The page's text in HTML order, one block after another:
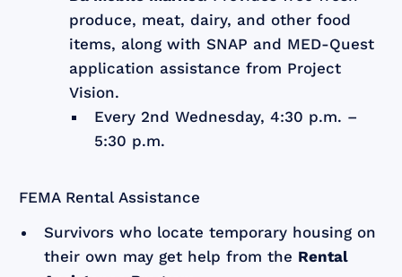
produce, meat, dairy, and other food
items, along with SNAP and MED-Quest
application assistance from Project
Vision.
Every 2nd Wednesday, 4:30 p.m. –
5:30 p.m.
FEMA Rental Assistance
Survivors who locate temporary housing on
their own may get help from the Rental